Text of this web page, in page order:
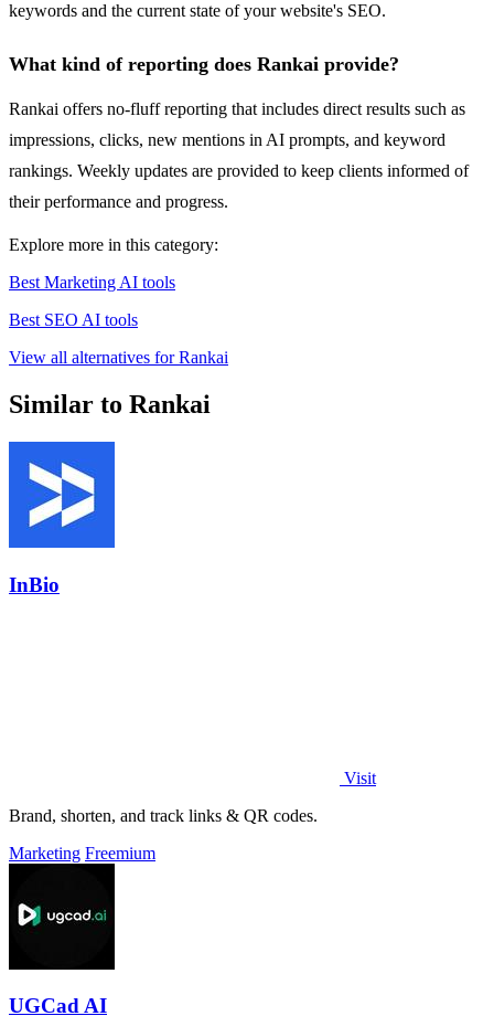
keywords and the current state of your website's SEO.
What kind of reporting does Rankai provide?
Rankai offers no-fluff reporting that includes direct results such as
impressions, clicks, new mentions in AI prompts, and keyword
rankings. Weekly updates are provided to keep clients informed of
their performance and progress.
Explore more in this category:
Best Marketing AI tools
Best SEO AI tools
View all alternatives for Rankai
Similar to Rankai
InBio
Visit
Brand, shorten, and track links & QR codes.
Marketing Freemium
UGCad AI